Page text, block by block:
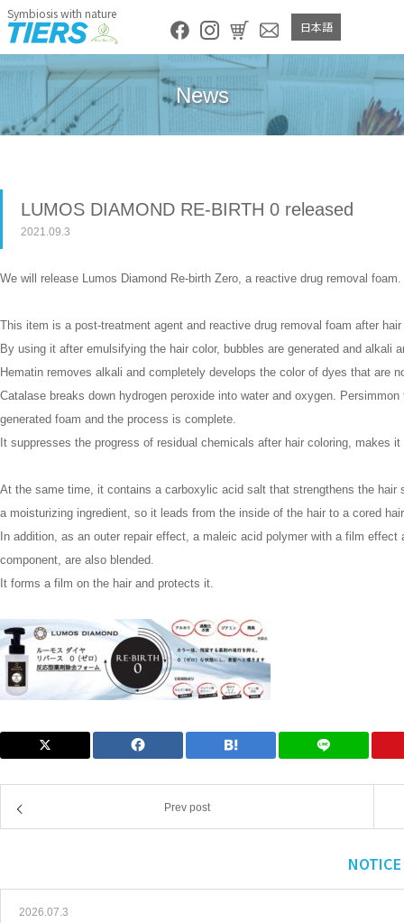
Symbiosis with nature
日本語
News
LUMOS DIAMOND RE-BIRTH 0 released
2021.09.3
We will release Lumos Diamond Re-birth Zero, a reactive drug removal foam.
This item is a post-treatment agent and reactive drug removal foam after
By using it after emulsifying the hair color, bubbles are generated and alkali
Hematin removes alkali and completely develops the color of dyes that are
Catalase breaks down hydrogen peroxide into water and oxygen.
generated foam and the process is complete.
It suppresses the progress of residual chemicals after hair coloring, makes
At the same time, it contains a carboxylic acid salt that strengthens the
a moisturizing ingredient, so it leads from the inside of the hair to a cored
In addition, as an outer repair effect, a maleic acid polymer with a film
component, are also blended.
It forms a film on the hair and protects it.
Prev post
NOTICE
2026.07.3